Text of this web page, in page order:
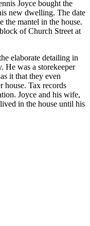
Joyce bought the
new dwelling. The date
the mantel in the house.
of Church Street at
elaborate detailing in
He was a storekeeper
it that they even
house. Tax records
Joyce and his wife,
in the house until his